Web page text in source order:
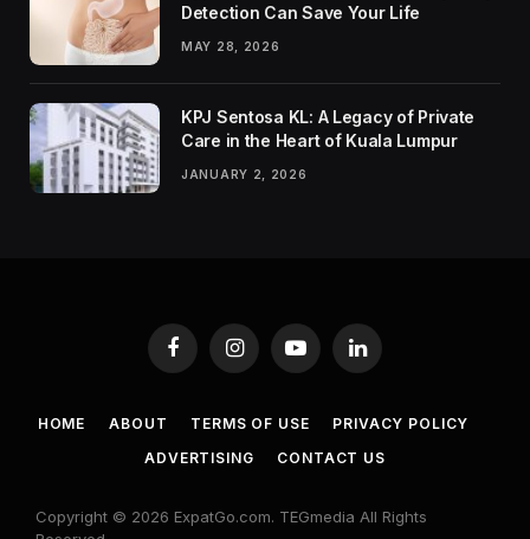
Detection Can Save Your Life
MAY 28, 2026
KPJ Sentosa KL: A Legacy of Private
Care in the Heart of Kuala Lumpur
JANUARY 2, 2026
FacebookInstagramYouTubeLinkedIn
HOME ABOUT TERMS OF USE
PRIVACY POLICY
ADVERTISING
CONTACT US
Copyright © 2026 ExpatGo.com. TEGmedia All Rights